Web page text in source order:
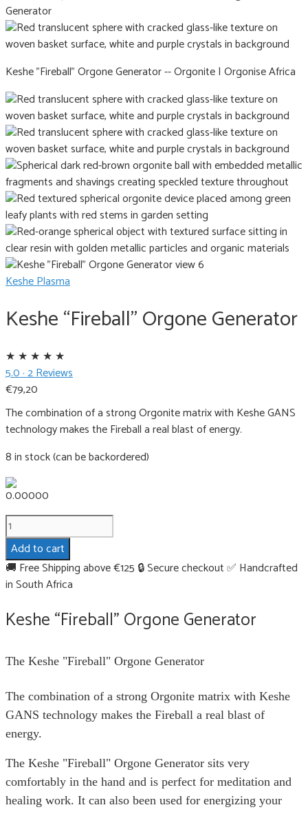
Generator
Keshe "Fireball" Orgone Generator -- Orgonite | Orgonise Africa
Keshe Plasma
Keshe “Fireball” Orgone Generator
★ ★ ★ ★ ★
5.0 · 2 Reviews
€79,20
The combination of a strong Orgonite matrix with Keshe GANS
technology makes the Fireball a real blast of energy.
8 in stock (can be backordered)
Keshe
"Fireball"
Orgone
Generator
quantity
Add to cart
🚚 Free Shipping above €125 🔒 Secure checkout✅ Handcrafted
in South Africa
Keshe “Fireball” Orgone Generator
The Keshe "Fireball" Orgone Generator
The combination of a strong Orgonite matrix with Keshe
GANS technology makes the Fireball a real blast of
energy.
The Keshe "Fireball" Orgone Generator sits very
comfortably in the hand and is perfect for meditation and
healing work. It can also been used for energizing your